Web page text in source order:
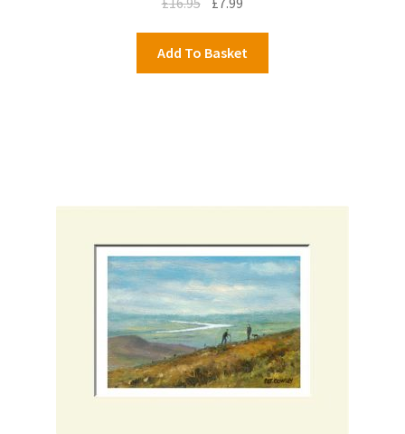
was:
£16.95.
is:
£7.99.
Add To Basket